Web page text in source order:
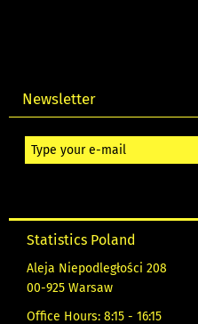
Newsletter
Statistics Poland
Aleja Niepodległości 208
00-925 Warsaw
Office Hours: 8:15 - 16:15